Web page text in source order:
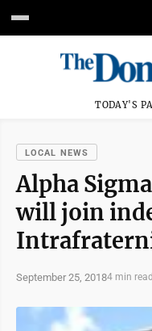
TODAY'S
LOCAL NEWS
Alpha
will join
September 25, 20184 min read